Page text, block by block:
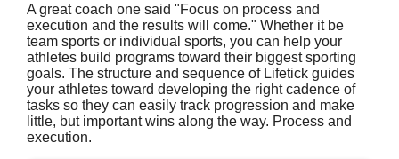
A great coach one said "Focus on process and
execution and the results will come." Whether it be
team sports or individual sports, you can help your
athletes build programs toward their biggest sporting
goals. The structure and sequence of Lifetick guides
your athletes toward developing the right cadence of
tasks so they can easily track progression and make
little, but important wins along the way. Process and
execution.